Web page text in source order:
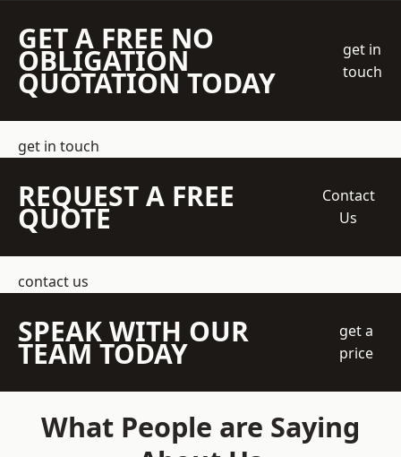
GET A FREE NO
OBLIGATION
QUOTATION TODAY
get in
touch
get in touch
REQUEST A FREE
QUOTE
Contact
Us
contact us
SPEAK WITH OUR
TEAM TODAY
get a
price
What People are Saying